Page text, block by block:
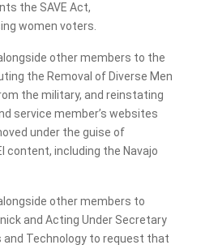
the SAVE Act,
women voters.
other members to the
the Removal of Diverse Men
the military, and reinstating
service member’s websites
under the guise of
content, including the Navajo
other members to
and Acting Under Secretary
and Technology to request that